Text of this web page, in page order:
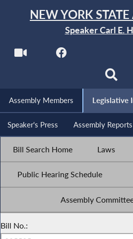
NEW YORK
Speaker Carl E.
Assembly Members Legislative
Speaker's Press Assembly Reports
Bill Search Home Laws
Public Hearing Schedule
Assembly
Bill No.: